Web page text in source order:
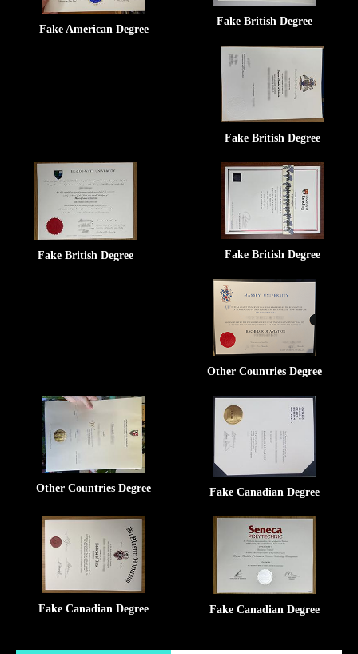
Fake American Degree
Fake British Degree
Fake British Degree
Fake British Degree Fake British Degree
Other Countries Degree
Other Countries Degree Fake Canadian Degree
Fake Canadian Degree Fake Canadian Degree